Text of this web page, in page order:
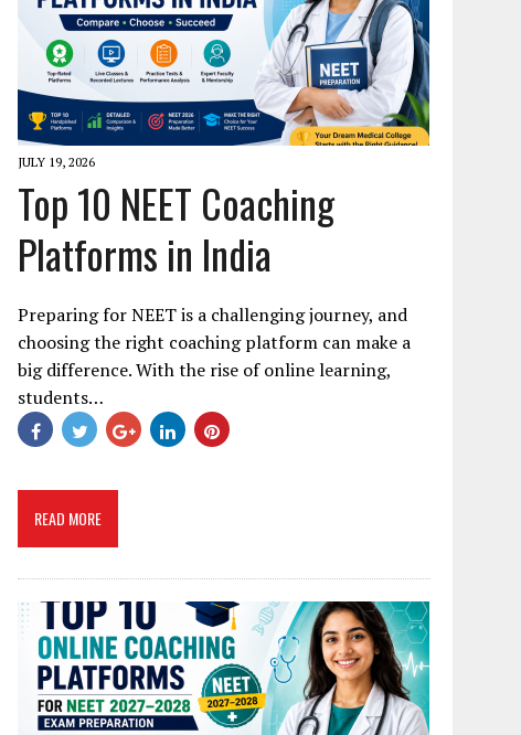
JULY 19, 2026
Top 10 NEET Coaching
Platforms in India
Preparing for NEET is a challenging journey, and
choosing the right coaching platform can make a
big difference. With the rise of online learning,
students…
READ MORE